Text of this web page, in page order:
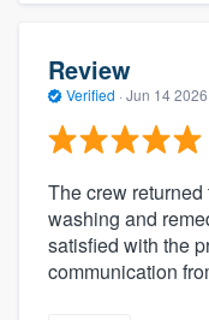
Review
Verified · Jun 14 2026
The crew
washing and
satisfied with the
communication